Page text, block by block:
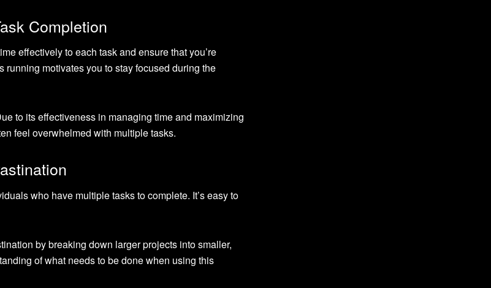
Completion
effectively to each task and ensure that you’re
running motivates you to stay focused during the
to its effectiveness in managing time and maximizing
feel overwhelmed with multiple tasks.
who have multiple tasks to complete. It’s easy to
by breaking down larger projects into smaller,
of what needs to be done when using this